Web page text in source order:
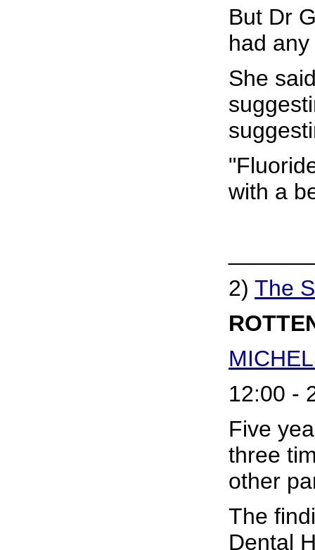
But Dr
had
She
with a
2) The
12:00 -
Five
three
other
The
Dental